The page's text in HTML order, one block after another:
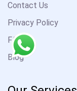
Contact Us
Privacy Policy
FAQ
Blog